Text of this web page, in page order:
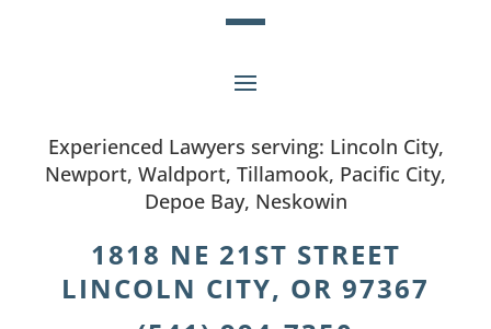
Experienced Lawyers serving: Lincoln City,
Newport, Waldport, Tillamook, Pacific City,
Depoe Bay, Neskowin
1818 NE 21ST STREET
LINCOLN CITY, OR 97367